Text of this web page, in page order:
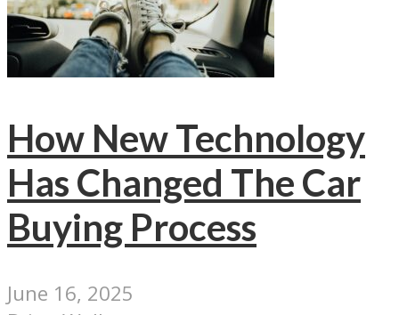
How New Technology
Has Changed The Car
Buying Process
June 16, 2025